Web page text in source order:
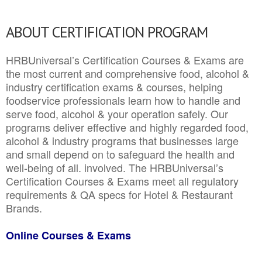
ABOUT CERTIFICATION PROGRAM
HRBUniversal’s Certification Courses & Exams are
the most current and comprehensive food, alcohol &
industry certification exams & courses, helping
foodservice professionals learn how to handle and
serve food, alcohol & your operation safely. Our
programs deliver effective and highly regarded food,
alcohol & industry programs that businesses large
and small depend on to safeguard the health and
well-being of all. involved. The HRBUniversal’s
Certification Courses & Exams meet all regulatory
requirements & QA specs for Hotel & Restaurant
Brands.
Online Courses & Exams